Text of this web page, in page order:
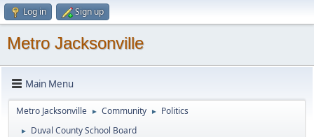
Log in Sign up
Metro Jacksonville
Main Menu
Metro Jacksonville ► Community ► Politics
► Duval County School Board